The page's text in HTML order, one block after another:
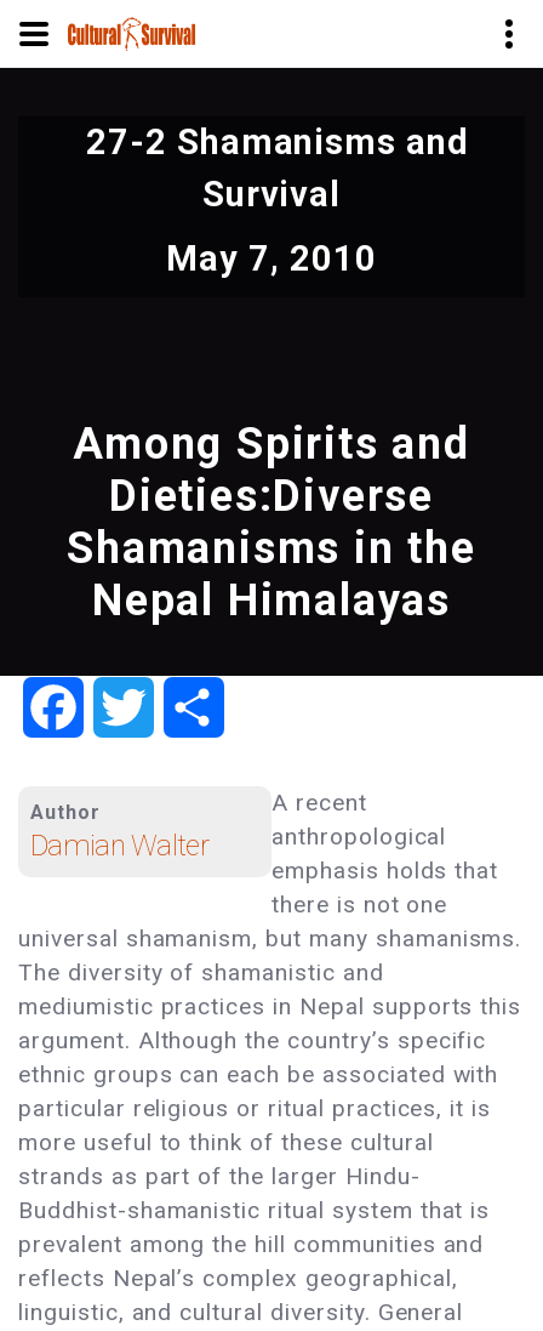
27-2 Shamanisms and
Survival
May 7, 2010
Among Spirits and
Dieties:Diverse
Shamanisms in the
Nepal Himalayas
FacebookTwitter
Author
Damian Walter
A recent
anthropological
emphasis holds that
there is not one
universal shamanism, but many shamanisms.
The diversity of shamanistic and
mediumistic practices in Nepal supports this
argument. Although the country’s specific
ethnic groups can each be associated with
particular religious or ritual practices, it is
more useful to think of these cultural
strands as part of the larger Hindu-
Buddhist-shamanistic ritual system that is
prevalent among the hill communities and
reflects Nepal’s complex geographical,
linguistic, and cultural diversity. General